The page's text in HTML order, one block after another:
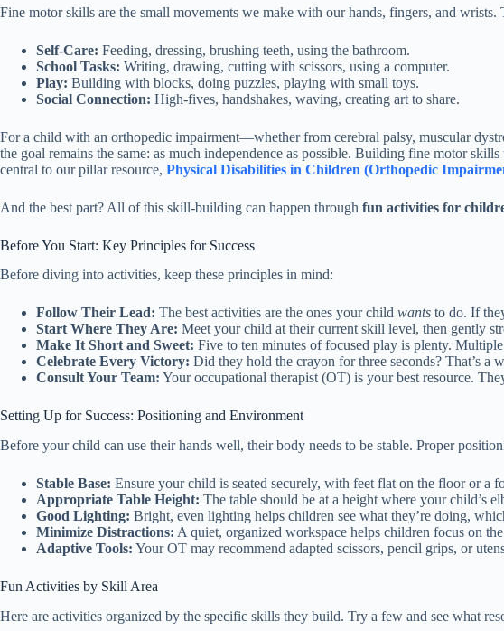
Fine motor skills are the small movements we make with our hands, fingers, and wrists.
Self-Care: Feeding, dressing, brushing teeth, using the bathroom.
School Tasks: Writing, drawing, cutting with scissors, using a computer.
Play: Building with blocks, doing puzzles, playing with small toys.
Social Connection: High-fives, handshakes, waving, creating art to share.
For a child with an orthopedic impairment—whether from cerebral palsy, muscular
the goal remains the same: as much independence as possible. Building fine motor
central to our pillar resource, Physical Disabilities in Children (Orthopedic
And the best part? All of this skill-building can happen through fun activities for
Before You Start: Key Principles for Success
Before diving into activities, keep these principles in mind:
Follow Their Lead: The best activities are the ones your child wants to do. If
Start Where They Are: Meet your child at their current skill level, then gently
Make It Short and Sweet: Five to ten minutes of focused play is plenty.
Celebrate Every Victory: Did they hold the crayon for three seconds? That’s a
Consult Your Team: Your occupational therapist (OT) is your best resource.
Setting Up for Success: Positioning and Environment
Before your child can use their hands well, their body needs to be stable. Proper
Stable Base: Ensure your child is seated securely, with feet flat on the floor or a
Appropriate Table Height: The table should be at a height where your child’s
Good Lighting: Bright, even lighting helps children see what they’re doing,
Minimize Distractions: A quiet, organized workspace helps children focus on
Adaptive Tools: Your OT may recommend adapted scissors, pencil grips, or
Fun Activities by Skill Area
Here are activities organized by the specific skills they build. Try a few and see what